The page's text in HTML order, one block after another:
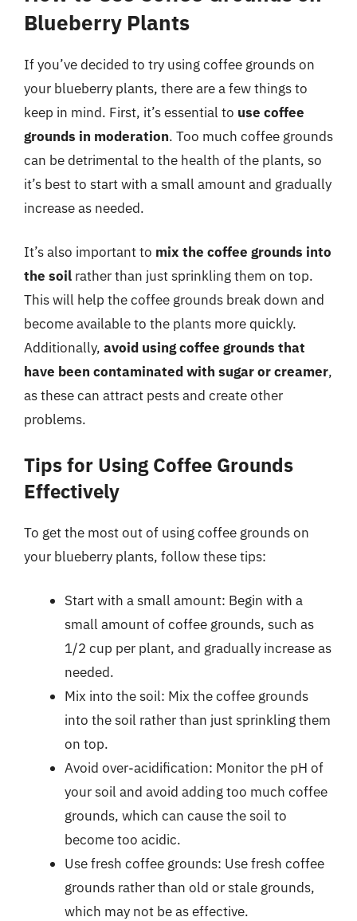
Blueberry Plants
If you’ve decided to try using coffee grounds on
your blueberry plants, there are a few things to
keep in mind. First, it’s essential to use coffee
grounds in moderation. Too much coffee grounds
can be detrimental to the health of the plants, so
it’s best to start with a small amount and gradually
increase as needed.
It’s also important to mix the coffee grounds into
the soil rather than just sprinkling them on top.
This will help the coffee grounds break down and
become available to the plants more quickly.
Additionally, avoid using coffee grounds that
have been contaminated with sugar or creamer,
as these can attract pests and create other
problems.
Tips for Using Coffee Grounds
Effectively
To get the most out of using coffee grounds on
your blueberry plants, follow these tips:
Start with a small amount: Begin with a
small amount of coffee grounds, such as
1/2 cup per plant, and gradually increase as
needed.
Mix into the soil: Mix the coffee grounds
into the soil rather than just sprinkling them
on top.
Avoid over-acidification: Monitor the pH of
your soil and avoid adding too much coffee
grounds, which can cause the soil to
become too acidic.
Use fresh coffee grounds: Use fresh coffee
grounds rather than old or stale grounds,
which may not be as effective.